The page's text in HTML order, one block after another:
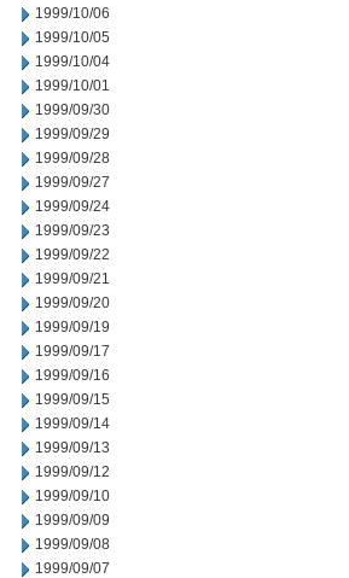
1999/10/06
1999/10/05
1999/10/04
1999/10/01
1999/09/30
1999/09/29
1999/09/28
1999/09/27
1999/09/24
1999/09/23
1999/09/22
1999/09/21
1999/09/20
1999/09/19
1999/09/17
1999/09/16
1999/09/15
1999/09/14
1999/09/13
1999/09/12
1999/09/10
1999/09/09
1999/09/08
1999/09/07